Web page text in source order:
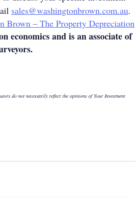
sales@washingtonbrown.com.au.
Brown – The Property Depreciation
economics and is an associate of
do not necessarily reflect the opinions of Your Investment